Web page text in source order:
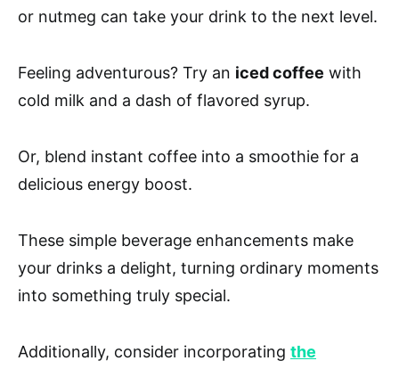
or nutmeg can take your drink to the next level.
Feeling adventurous? Try an iced coffee with
cold milk and a dash of flavored syrup.
Or, blend instant coffee into a smoothie for a
delicious energy boost.
These simple beverage enhancements make
your drinks a delight, turning ordinary moments
into something truly special.
Additionally, consider incorporating the